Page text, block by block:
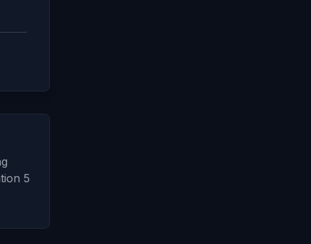
5